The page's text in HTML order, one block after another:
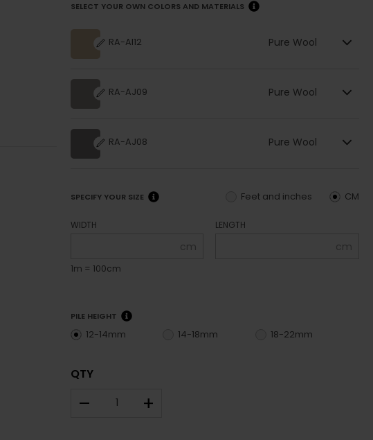
SELECT YOUR OWN COLORS AND MATERIALS
RA-AI12 Pure Wool
RA-AJ09 Pure Wool
RA-AJ08 Pure Wool
SPECIFY YOUR SIZE CM
Feet and inches
WIDTH
cm
1m = 100cm
LENGTH
cm
PILE HEIGHT
12-14mm 14-18mm 18-22mm
QTY
– +